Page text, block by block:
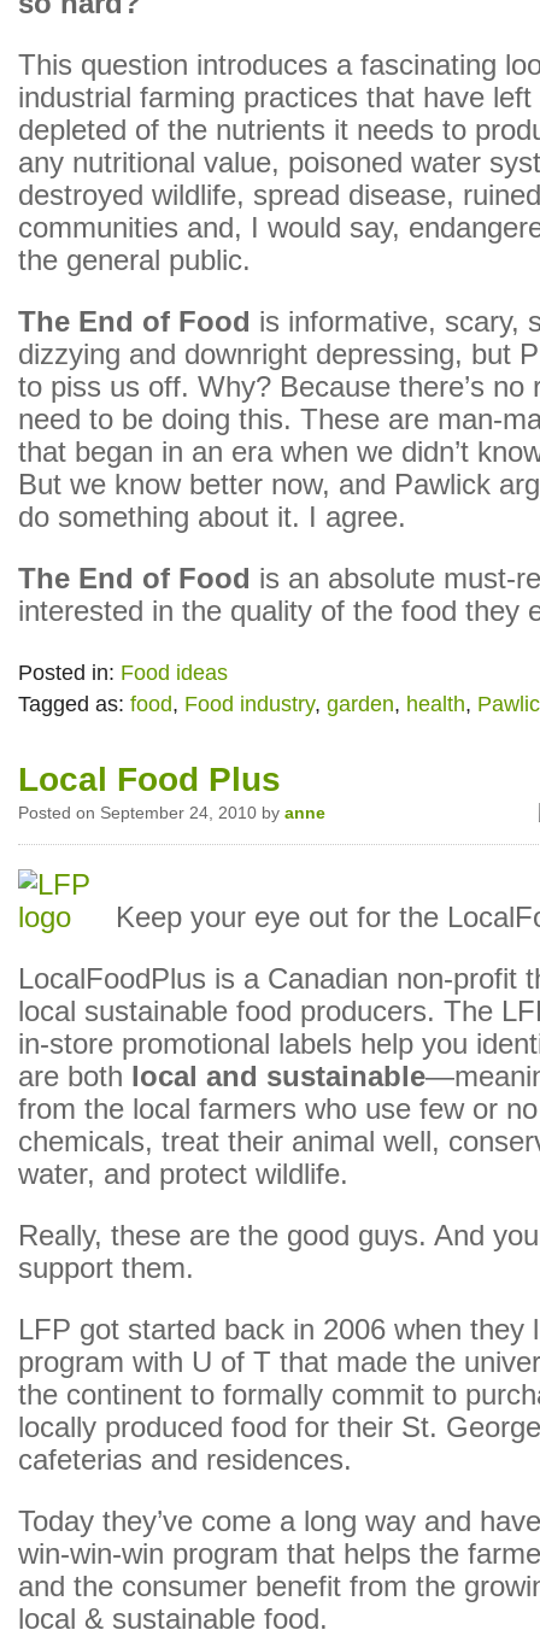
This question introduces a fascinating
industrial farming practices that have left
depleted of the nutrients it needs to
any nutritional value, poisoned water
destroyed wildlife, spread disease,
communities and, I would say,
the general public.
The End of Food is informative, scary,
dizzying and downright depressing, but
to piss us off. Why? Because there’s no
need to be doing this. These are man-
that began in an era when we didn’t
But we know better now, and Pawlick
do something about it. I agree.
The End of Food is an absolute must-
interested in the quality of the food they
Posted in: Food ideas
Tagged as: food, Food industry, garden, health,
Local Food Plus
Posted on September 24, 2010 by anne
Keep your eye out for the
LocalFoodPlus is a Canadian non-profit
local sustainable food producers. The
in-store promotional labels help you
are both local and sustainable
from the local farmers who use few or
chemicals, treat their animal well,
water, and protect wildlife.
Really, these are the good guys. And
support them.
LFP got started back in 2006 when they
program with U of T that made the
the continent to formally commit to
locally produced food for their St.
cafeterias and residences.
Today they’ve come a long way and
win-win-win program that helps the
and the consumer benefit from the
local & sustainable food.